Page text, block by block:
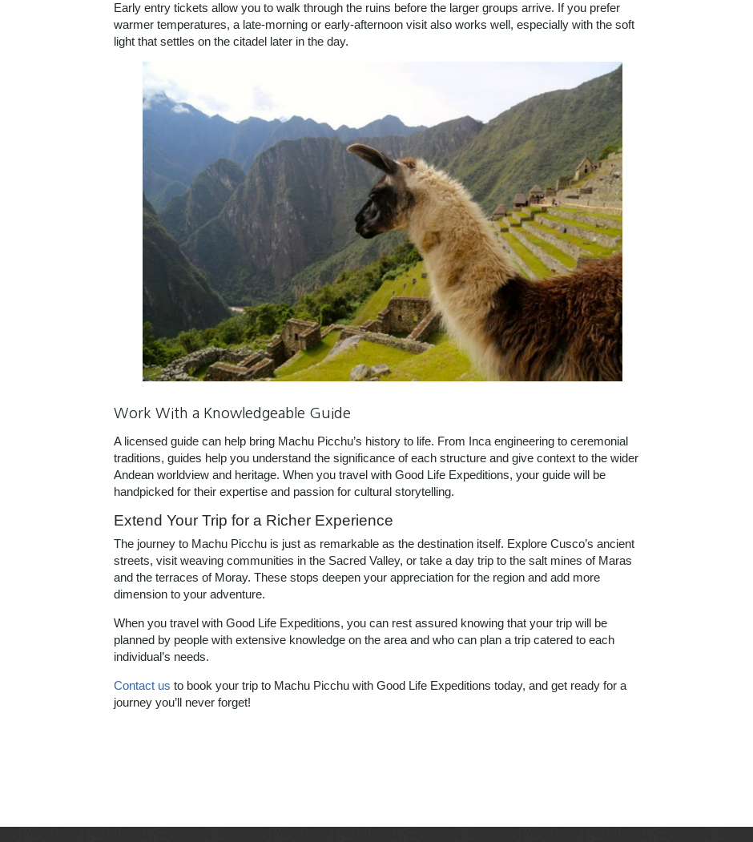
Early entry tickets allow you to walk through the ruins before the larger groups arrive. If you prefer
warmer temperatures, a late-morning or early-afternoon visit also works well, especially with the soft
light that settles on the citadel later in the day.
Work With a Knowledgeable Guide
A licensed guide can help bring Machu Picchu’s history to life. From Inca engineering to ceremonial
traditions, guides help you understand the significance of each structure and give context to the wider
Andean worldview and heritage. When you travel with Good Life Expeditions, your guide will be
handpicked for their expertise and passion for cultural storytelling.
Extend Your Trip for a Richer Experience
The journey to Machu Picchu is just as remarkable as the destination itself. Explore Cusco’s ancient
streets, visit weaving communities in the Sacred Valley, or take a day trip to the salt mines of Maras
and the terraces of Moray. These stops deepen your appreciation for the region and add more
dimension to your adventure.
When you travel with Good Life Expeditions, you can rest assured knowing that your trip will be
planned by people with extensive knowledge on the area and who can plan a trip catered to each
individual’s needs.
Contact us to book your trip to Machu Picchu with Good Life Expeditions today, and get ready for a
journey you’ll never forget!